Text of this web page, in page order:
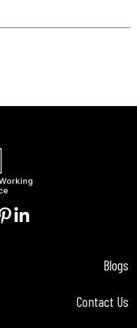
Blogs
Contact Us